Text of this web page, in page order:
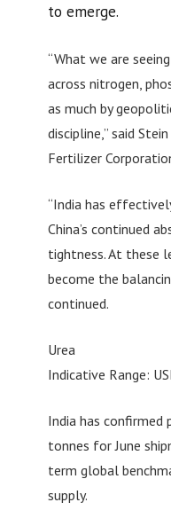
to emerge.
“What we are
across nitrogen,
as much by
discipline,” said
Fertilizer
“India has
China’s continued
tightness. At these
become the
continued.
Urea
Indicative Range:
India has
tonnes for June
term global
supply.